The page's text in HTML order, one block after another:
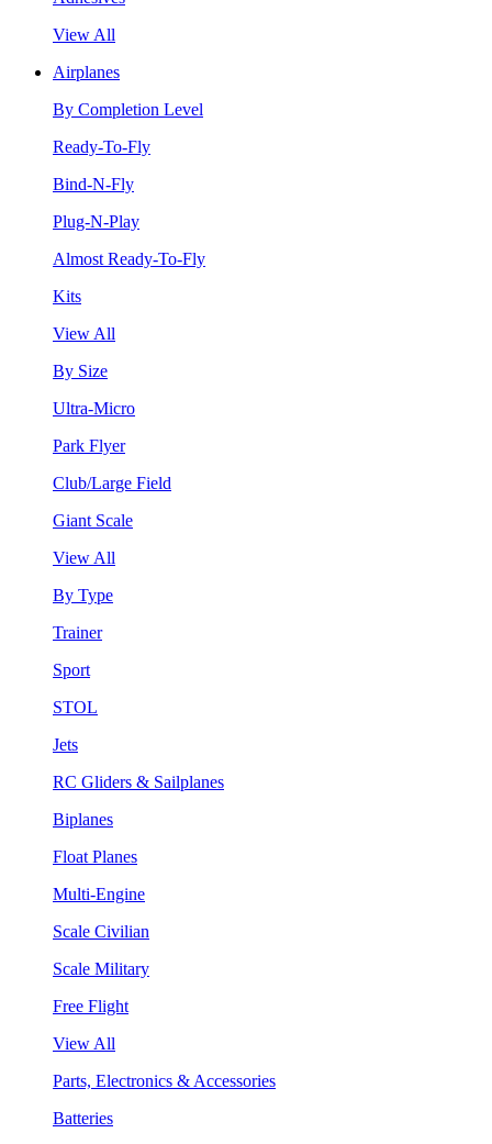
View All
Airplanes
By Completion Level
Ready-To-Fly
Bind-N-Fly
Plug-N-Play
Almost Ready-To-Fly
Kits
View All
By Size
Ultra-Micro
Park Flyer
Club/Large Field
Giant Scale
View All
By Type
Trainer
Sport
STOL
Jets
RC Gliders & Sailplanes
Biplanes
Float Planes
Multi-Engine
Scale Civilian
Scale Military
Free Flight
View All
Parts, Electronics & Accessories
Batteries